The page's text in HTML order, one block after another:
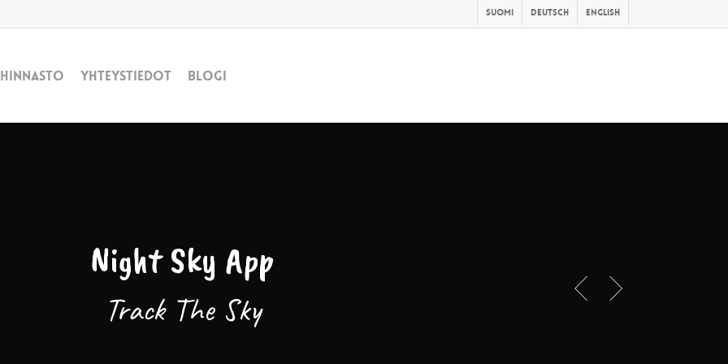
Suomi Deutsch English
Hinnasto Yhteystiedot Blogi
Night Sky App
Track The Sky